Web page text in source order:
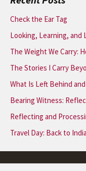
Check the Ear Tag
Looking, Learning, and
The Weight We Carry:
The Stories I Carry
What Is Left Behind
Bearing Witness:
Reflecting and
Travel Day: Back to